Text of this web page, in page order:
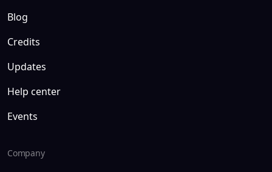
Blog
Credits
Updates
Help center
Events
Company